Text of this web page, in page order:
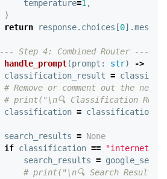
temperature=1,
)
return
response. choices [0].
handle_prompt(prompt : str) ->
classification_result =
classification =
search_results = None
if classification ==
search_results =